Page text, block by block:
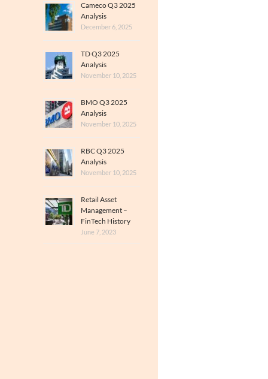
Cameco Q3 2025
Analysis
December 6, 2025
TD Q3 2025
Analysis
November 10, 2025
BMO Q3 2025
Analysis
November 10, 2025
RBC Q3 2025
Analysis
November 10, 2025
Retail Asset
Management –
FinTech History
June 7, 2023